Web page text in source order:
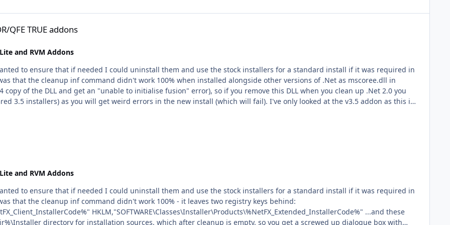
QFE TRUE addons
and RVM Addons
and RVM Addons
that the cleanup inf command didn't work 100% - it leaves two registry keys behind:
HKLM,"SOFTWARE\Classes\Installer\Products\%NetFX_Extended_InstallerCode%" ...and these
directory for installation sources, which after cleanup is empty, so you get a screwed up dialogue box with